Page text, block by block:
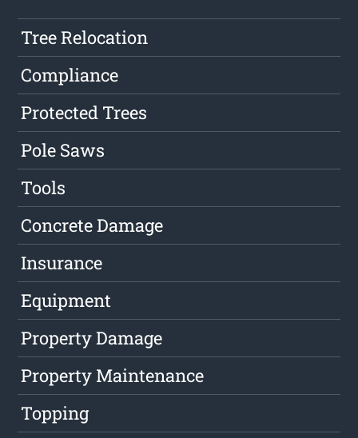
Tree Relocation
Compliance
Protected Trees
Pole Saws
Tools
Concrete Damage
Insurance
Equipment
Property Damage
Property Maintenance
Topping